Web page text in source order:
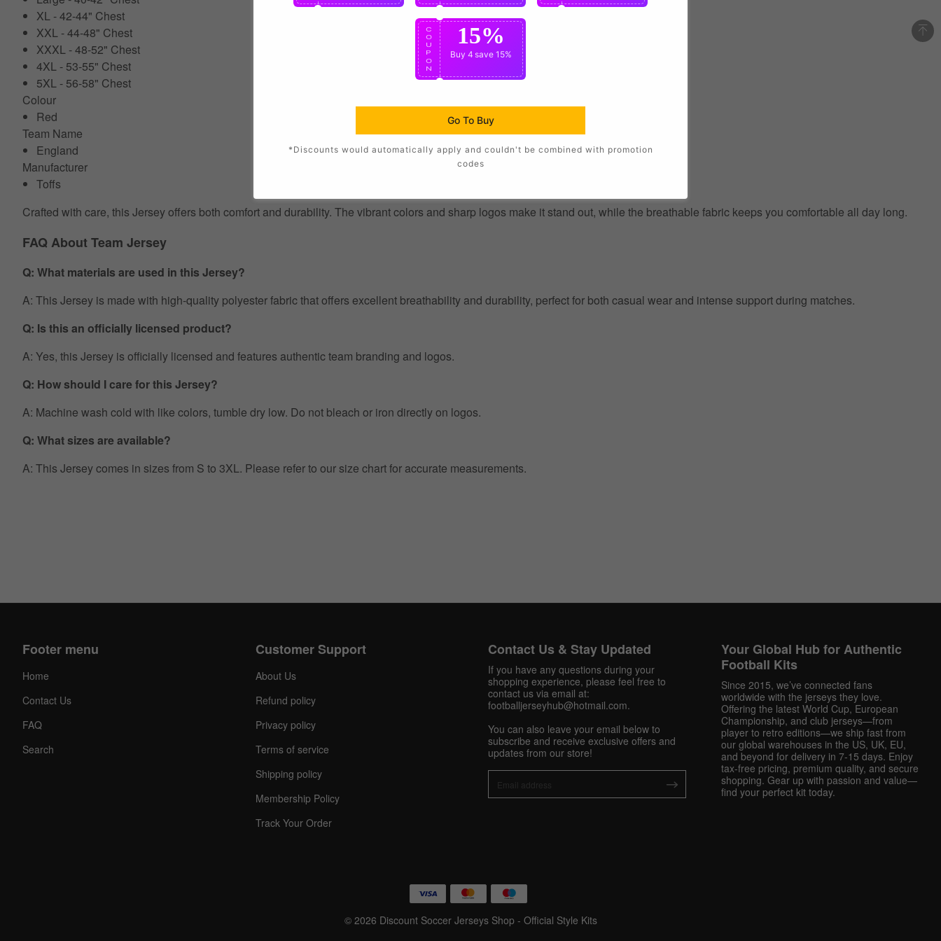
XL - 42-44" Chest
XXL - 44-48" Chest
XXXL - 48-52" Chest
4XL - 53-55" Chest
5XL - 56-58" Chest
Colour
Red
Team Name
England
Manufacturer
Toffs
Crafted with care, this Jersey offers both comfort and durability. The vibrant colors and sharp logos make it stand out, while the breathable fabric keeps you comfortable all day long.
FAQ About Team Jersey
Q: What materials are used in this Jersey?
A: This Jersey is made with high-quality polyester fabric that offers excellent breathability and durability, perfect for both casual wear and intense support during matches.
Q: Is this an officially licensed product?
A: Yes, this Jersey is officially licensed and features authentic team branding and logos.
Q: How should I care for this Jersey?
A: Machine wash cold with like colors, tumble dry low. Do not bleach or iron directly on logos.
Q: What sizes are available?
A: This Jersey comes in sizes from S to 3XL. Please refer to our size chart for accurate measurements.
Get 10% OFF Now
Facebook
Pinterest
Footer menu
Home
Contact Us
FAQ
Search
Customer Support
About Us
Refund policy
Privacy policy
Terms of service
Shipping policy
Membership Policy
Track Your Order
Contact Us & Stay Updated
If you have any questions during your
shopping experience, please feel free to
contact us via email at:
footballjerseyhub@hotmail.com.
You can also leave your email below to
subscribe and receive exclusive offers and
updates from our store!
Your Global Hub for Authentic
Football Kits
Since 2015, we’ve connected fans
worldwide with the jerseys they love.
Offering the latest World Cup, European
Championship, and club jerseys—from
player to retro editions—we ship fast from
our global warehouses in the US, UK, EU,
and beyond for delivery in 7-15 days. Enjoy
tax-free pricing, premium quality, and secure
shopping. Gear up with passion and value—
find your perfect kit today.
© 2026 Discount Soccer Jerseys Shop - Official Style Kits
C
O
U
P
O
N
15%
Buy 4 save 15%
Go To Buy
*Discounts would automatically apply and couldn't be combined with promotion
codes